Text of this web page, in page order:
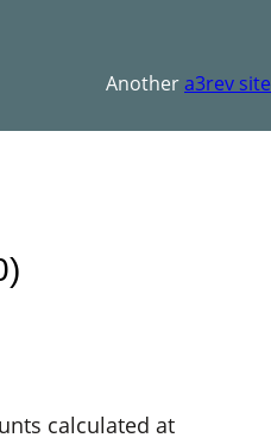
Anothera3rev site
calculated at